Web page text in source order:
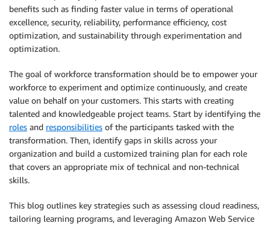
benefits such as finding faster value in terms of operational
excellence, security, reliability, performance efficiency, cost
optimization, and sustainability through experimentation and
optimization.
The goal of workforce transformation should be to empower your
workforce to experiment and optimize continuously, and create
value on behalf on your customers. This starts with creating
talented and knowledgeable project teams. Start by identifying the
roles and responsibilities of the participants tasked with the
transformation. Then, identify gaps in skills across your
organization and build a customized training plan for each role
that covers an appropriate mix of technical and non-technical
skills.
This blog outlines key strategies such as assessing cloud readiness,
tailoring learning programs, and leveraging Amazon Web Service